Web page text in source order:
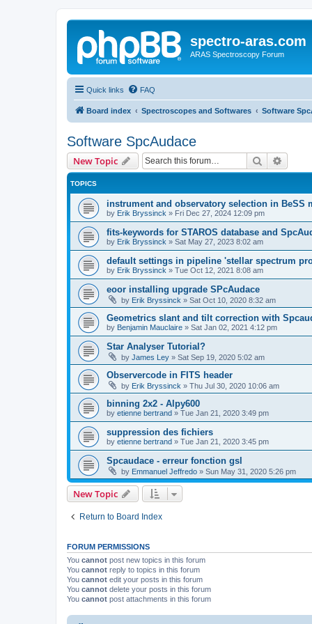
spectro-aras.com
ARAS Spectroscopy Forum
Quick links FAQ
Board index Spectroscopes and Softwares Software
Software SpcAudace
New Topic Search
TOPICS
instrument and observatory selection in BeSS
by Erik Bryssinck » Fri Dec 27, 2024 12:09 pm
fits-keywords for STAROS database and
by Erik Bryssinck » Sat May 27, 2023 8:02 am
default settings in pipeline 'stellar spectrum
by Erik Bryssinck » Tue Oct 12, 2021 8:08 am
eoor installing upgrade SPcAudace
by Erik Bryssinck » Sat Oct 10, 2020 8:32 am
Geometrics slant and tilt correction with
by Benjamin Mauclaire » Sat Jan 02, 2021 4:12 pm
Star Analyser Tutorial?
by James Ley » Sat Sep 19, 2020 5:02 am
Observercode in FITS header
by Erik Bryssinck » Thu Jul 30, 2020 10:06 am
binning 2x2 - Alpy600
by etienne bertrand » Tue Jan 21, 2020 3:49 pm
suppression des fichiers
by etienne bertrand » Tue Jan 21, 2020 3:45 pm
Spcaudace - erreur fonction gsl
by Emmanuel Jeffredo » Sun May 31, 2020 5:26 pm
New Topic
Return to Board Index
FORUM PERMISSIONS
You cannot post new topics in this forum
You cannot reply to topics in this forum
You cannot edit your posts in this forum
You cannot delete your posts in this forum
You cannot post attachments in this forum